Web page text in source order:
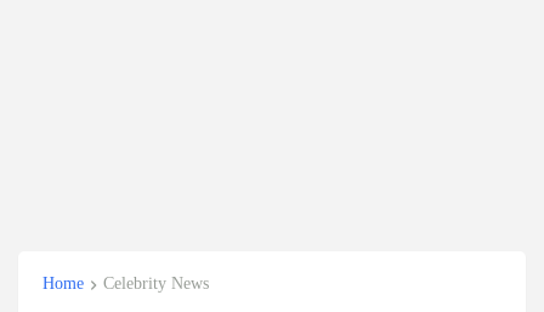
Home Celebrity News